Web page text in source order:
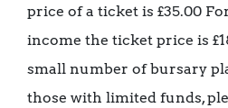
price of a ticket is £35.00
income the ticket price is
small number of bursary
those with limited funds,